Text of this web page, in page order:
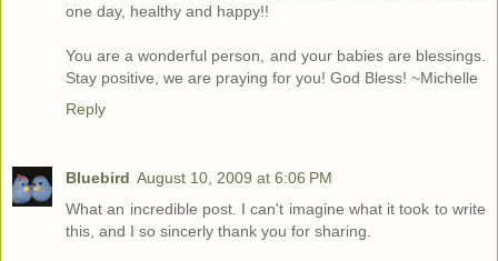
one day, healthy and happy!!
You are a wonderful person, and your babies are blessings.
Stay positive, we are praying for you! God Bless! ~Michelle
Reply
Bluebird August 10, 2009 at 6:06 PM
What an incredible post. I can't imagine what it took to write
this, and I so sincerly thank you for sharing.